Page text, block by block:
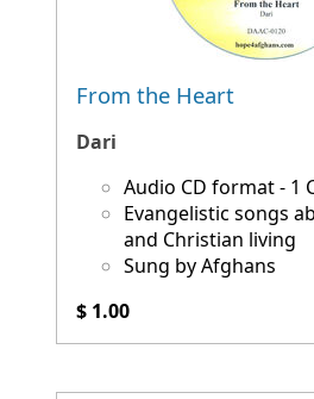
From the Heart
Dari
Audio CD format - 1
Evangelistic songs
and Christian living
Sung by Afghans
$ 1.00